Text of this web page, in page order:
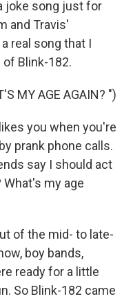
joke song just for
and Travis'
real song that I
Blink-182.
MY AGE AGAIN? ")
you when you're
prank phone calls.
say I should act
What's my age
of the mid- to late-
boy bands,
ready for a little
So Blink-182 came